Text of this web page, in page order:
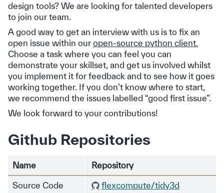
design tools? We are looking for talented developers
to join our team.
A good way to get an interview with us is to fix an
open issue within our open-source python client.
Choose a task where you can feel you can
demonstrate your skillset, and get us involved whilst
you implement it for feedback and to see how it goes
working together. If you don’t know where to start,
we recommend the issues labelled “good first issue”.
We look forward to your contributions!
Github Repositories
Name Repository
Source Code flexcompute/tidy3d